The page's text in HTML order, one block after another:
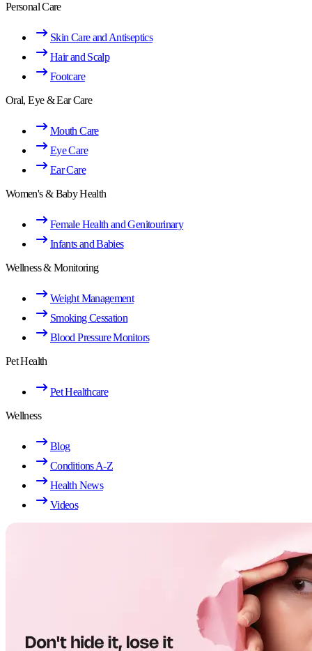
Personal Care
Skin Care and Antiseptics
Hair and Scalp
Footcare
Oral, Eye & Ear Care
Mouth Care
Eye Care
Ear Care
Women's & Baby Health
Female Health and Genitourinary
Infants and Babies
Wellness & Monitoring
Weight Management
Smoking Cessation
Blood Pressure Monitors
Pet Health
Pet Healthcare
Wellness
Blog
Conditions A-Z
Health News
Videos